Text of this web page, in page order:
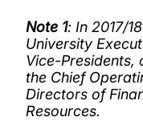
Note 1: In 2017/
University
Vice-Presidents,
the Chief
Directors of
Resources.